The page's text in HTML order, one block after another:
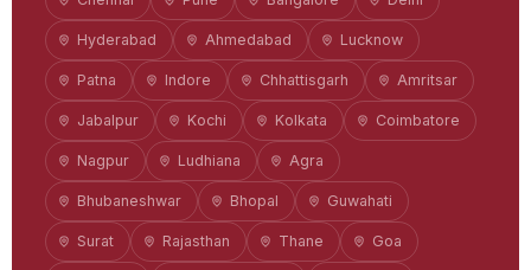
Hyderabad Ahmedabad Lucknow
Patna Indore Chhattisgarh Amritsar
Jabalpur Kochi Kolkata Coimbatore
Nagpur Ludhiana Agra
Bhubaneshwar Bhopal Guwahati
Surat Rajasthan Thane Goa